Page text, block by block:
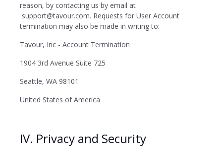
reason, by contacting us by email at
support@tavour.com. Requests for User Account
termination may also be made in writing to:
Tavour, Inc - Account Termination
1904 3rd Avenue Suite 725
Seattle, WA 98101
United States of America
IV. Privacy and Security